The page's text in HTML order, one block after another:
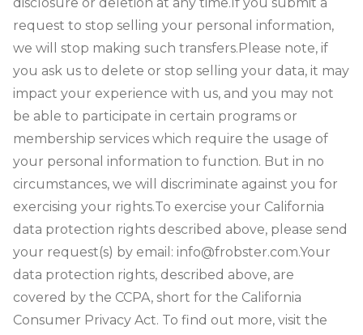
request to stop selling your personal information,
we will stop making such transfers.Please note, if
you ask us to delete or stop selling your data, it may
impact your experience with us, and you may not
be able to participate in certain programs or
membership services which require the usage of
your personal information to function. But in no
circumstances, we will discriminate against you for
exercising your rights.To exercise your California
data protection rights described above, please send
your request(s) by email: info@frobster.com.Your
data protection rights, described above, are
covered by the CCPA, short for the California
Consumer Privacy Act. To find out more, visit the